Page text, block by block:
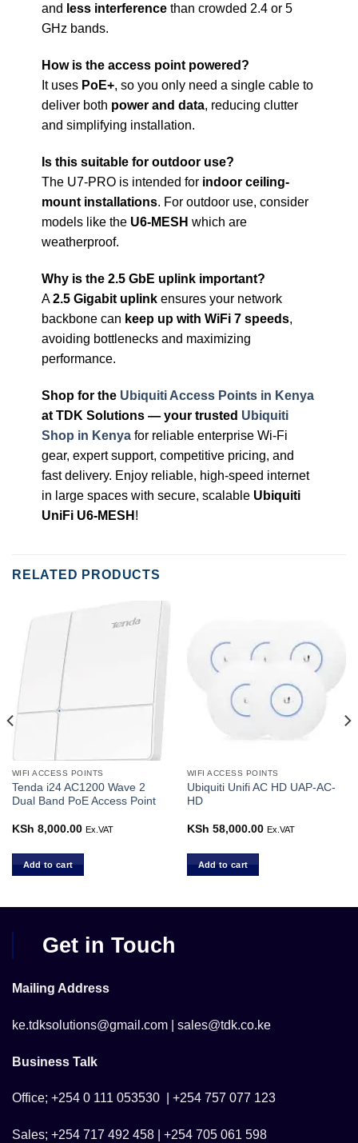
and less interferencethan crowded 2.4 or 5
GHz bands.
How is the access point powered?
It uses PoE+, so you only need a single cable to
deliver both power and data, reducing clutter
and simplifying installation.
Is this suitable for outdoor use?
The U7-PRO is intended for indoor ceiling-
mount installations. For outdoor use, consider
models like the U6-MESH which are
weatherproof.
Why is the 2.5 GbE uplink important?
A2.5 Gigabit uplinkensures your network
backbone can keep up with WiFi 7 speeds,
avoiding bottlenecks and maximizing
performance.
Shop for the Ubiquiti Access Points in Kenya
at TDK Solutions — your trusted Ubiquiti
Shop in Kenyafor reliable enterprise Wi-Fi
gear, expert support, competitive pricing, and
fast delivery. Enjoy reliable, high-speed internet
in large spaces with secure, scalable Ubiquiti
UniFi U6-MESH !
RELATED PRODUCTS
WIFI ACCESS POINTS
Tenda i24 AC1200 Wave 2
Dual Band PoE Access Point
KSh 8,000.00 Ex.VAT
Add to cart
WIFI ACCESS POINTS
Ubiquiti Unifi AC HD UAP-AC-
HD
KSh 58,000.00 Ex.VAT
Add to cart
Get in Touch
Mailing Address
ke.tdksolutions@gmail.com | sales@tdk.co.ke
Business Talk
Office; +254 0 111 053530 | +254 757 077 123
Sales; +254 717 492 458 | +254 705 061 598